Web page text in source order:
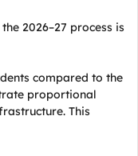
2026–27 process is
compared to the
proportional
This